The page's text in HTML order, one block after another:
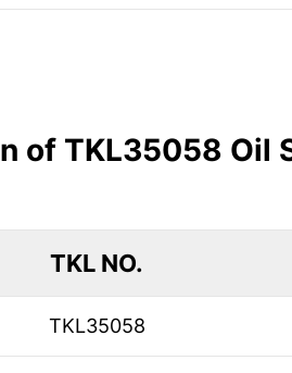
of TKL35058 Oil
TKL NO.
TKL35058